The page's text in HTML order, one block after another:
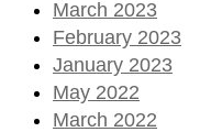
March 2023
February 2023
January 2023
May 2022
March 2022